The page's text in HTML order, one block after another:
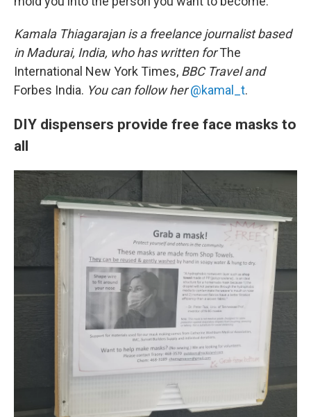
Kamala Thiagarajan is a freelance journalist based
in Madurai, India, who has written forThe
International New York Times, BBC Travel and
Forbes India. You can follow her@kamal_t.
DIY dispensers provide free face masks to
all